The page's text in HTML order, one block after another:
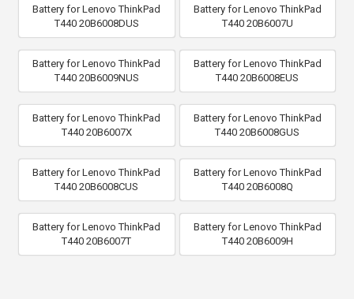
Battery for Lenovo ThinkPad
T440 20B6008DUS
Battery for Lenovo ThinkPad
T440 20B6007U
Battery for Lenovo ThinkPad
T440 20B6009NUS
Battery for Lenovo ThinkPad
T440 20B6008EUS
Battery for Lenovo ThinkPad
T440 20B6007X
Battery for Lenovo ThinkPad
T440 20B6008GUS
Battery for Lenovo ThinkPad
T440 20B6008CUS
Battery for Lenovo ThinkPad
T440 20B6008Q
Battery for Lenovo ThinkPad
T440 20B6007T
Battery for Lenovo ThinkPad
T440 20B6009H